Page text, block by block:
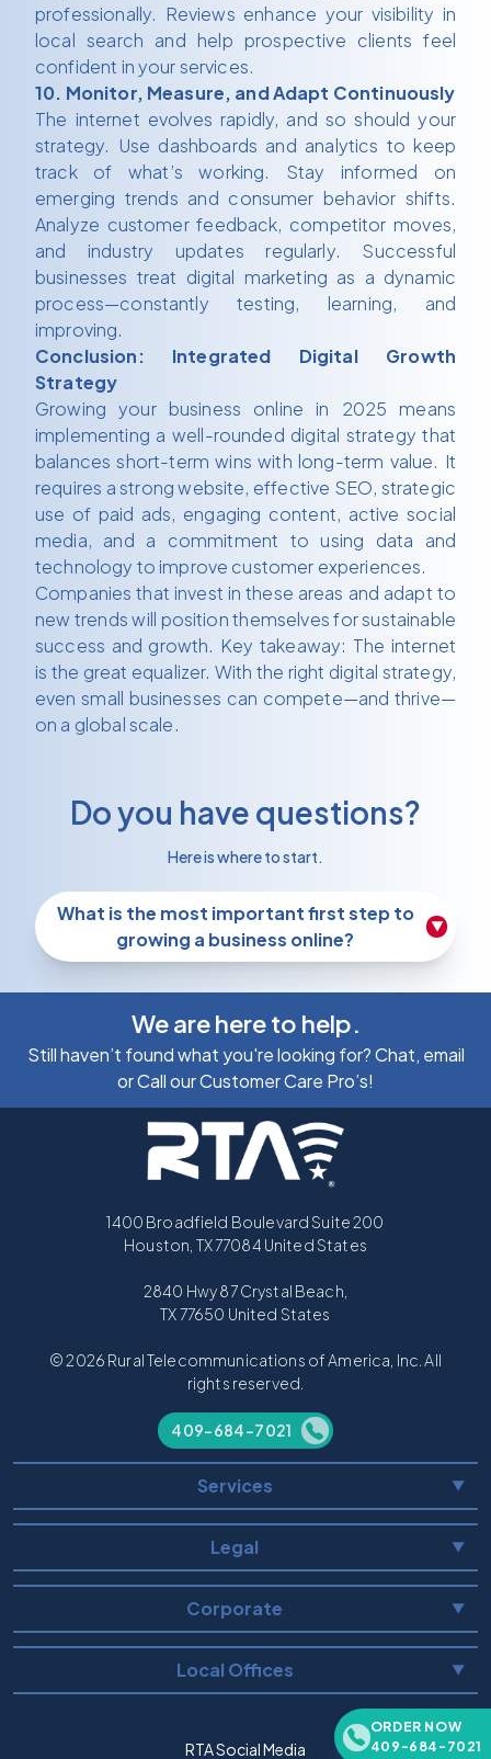
ORDER NOW
409-684-7021
professionally. Reviews enhance your visibility in
local search and help prospective clients feel
confident in your services.
10. Monitor, Measure, and Adapt Continuously
The internet evolves rapidly, and so should your
strategy. Use dashboards and analytics to keep
track of what’s working. Stay informed on
emerging trends and consumer behavior shifts.
Analyze customer feedback, competitor moves,
and industry updates regularly. Successful
businesses treat digital marketing as a dynamic
process—constantly testing, learning, and
improving.
Conclusion: Integrated Digital Growth
Strategy
Growing your business online in 2025 means
implementing a well-rounded digital strategy that
balances short-term wins with long-term value. It
requires a strong website, effective SEO, strategic
use of paid ads, engaging content, active social
media, and a commitment to using data and
technology to improve customer experiences.
Companies that invest in these areas and adapt to
new trends will position themselves for sustainable
success and growth. Key takeaway: The internet
is the great equalizer. With the right digital strategy,
even small businesses can compete—and thrive—
on a global scale.
Do you have questions?
Here is where to start.
What is the most important first step to
growing a business online?
▼
We are here to help.
Still haven’t found what you're looking for? Chat, email
or Call our Customer Care Pro’s!
1400 Broadfield Boulevard Suite 200
Houston, TX 77084 United States
2840 Hwy 87 Crystal Beach,
TX 77650 United States
© 2026 Rural Telecommunications of America, Inc. All
rights reserved.
409-684-7021
Services ▼
Legal ▼
Corporate ▼
Local Offices ▼
RTA Social Media